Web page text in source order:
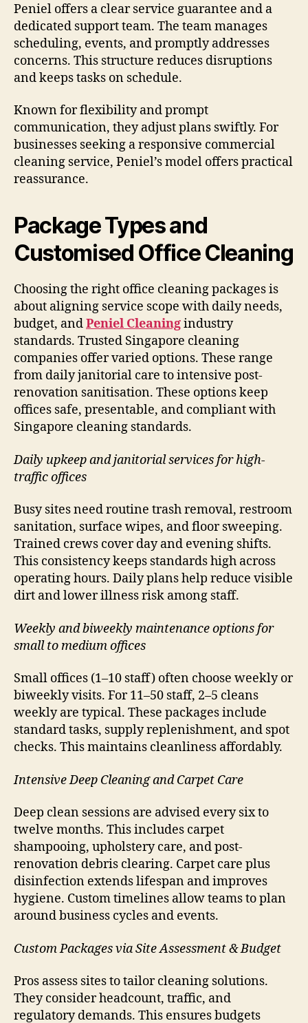
Peniel offers a clear service guarantee and a
dedicated support team. The team manages
scheduling, events, and promptly addresses
concerns. This structure reduces disruptions
and keeps tasks on schedule.
Known for flexibility and prompt
communication, they adjust plans swiftly. For
businesses seeking a responsive commercial
cleaning service, Peniel’s model offers practical
reassurance.
Package Types and
Customised Office Cleaning
Choosing the right office cleaning packages is
about aligning service scope with daily needs,
budget, andPeniel Cleaningindustry
standards. Trusted Singapore cleaning
companies offer varied options. These range
from daily janitorial care to intensive post-
renovation sanitisation. These options keep
offices safe, presentable, and compliant with
Singapore cleaning standards.
Daily upkeep and janitorial services for high-
traffic offices
Busy sites need routine trash removal, restroom
sanitation, surface wipes, and floor sweeping.
Trained crews cover day and evening shifts.
This consistency keeps standards high across
operating hours. Daily plans help reduce visible
dirt and lower illness risk among staff.
Weekly and biweekly maintenance options for
small to medium offices
Small offices (1–10 staff) often choose weekly or
biweekly visits. For 11–50 staff, 2–5 cleans
weekly are typical. These packages include
standard tasks, supply replenishment, and spot
checks. This maintains cleanliness affordably.
Intensive Deep Cleaning and Carpet Care
Deep clean sessions are advised every six to
twelve months. This includes carpet
shampooing, upholstery care, and post-
renovation debris clearing. Carpet care plus
disinfection extends lifespan and improves
hygiene. Custom timelines allow teams to plan
around business cycles and events.
Custom Packages via Site Assessment & Budget
Pros assess sites to tailor cleaning solutions.
They consider headcount, traffic, and
regulatory demands. This ensures budgets